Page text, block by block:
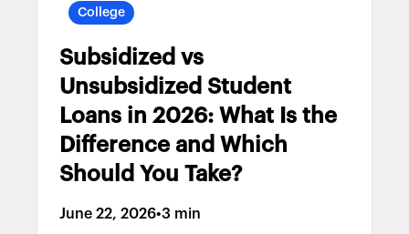
College
Subsidized vs
Unsubsidized Student
Loans in 2026: What Is the
Difference and Which
Should You Take?
June 22, 2026•3 min